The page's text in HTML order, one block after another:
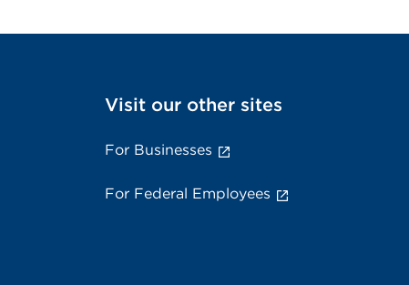
Visit our other sites
For Businesses
For Federal Employees